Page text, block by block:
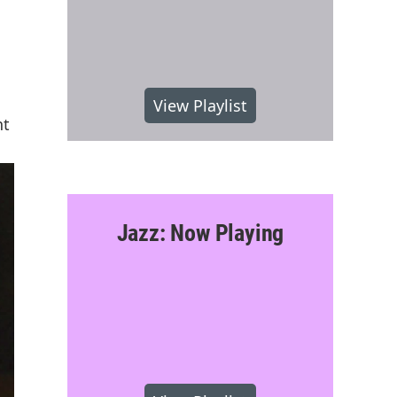
View Playlist
Jazz: Now Playing